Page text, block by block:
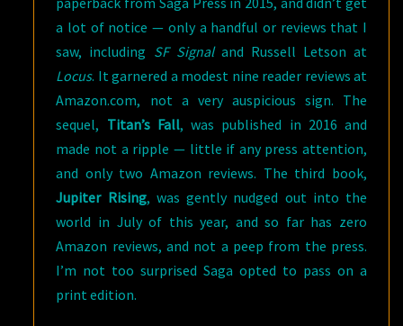
a lot of notice — only a handful or reviews that I
saw, including SF Signaland Russell Letson at
Locus. It garnered a modest nine reader reviews at
Amazon.com, not a very auspicious sign. The
sequel, Titan’s Fall, was published in 2016 and
made not a ripple — little if any press attention,
and only two Amazon reviews. The third book,
Jupiter Rising, was gently nudged out into the
world in July of this year, and so far has zero
Amazon reviews, and not a peep from the press.
I’m not too surprised Saga opted to pass on a
print edition.